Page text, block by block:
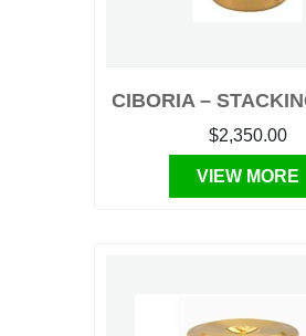
CIBORIA –
$2,350.00
VIEW MORE